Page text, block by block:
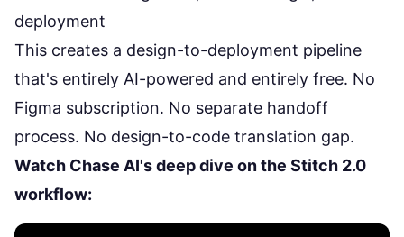
deployment
This creates a design-to-deployment pipeline
that's entirely AI-powered and entirely free. No
Figma subscription. No separate handoff
process. No design-to-code translation gap.
Watch Chase AI's deep dive on the Stitch 2.0
workflow: